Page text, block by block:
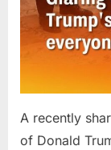
A recently
of Donald